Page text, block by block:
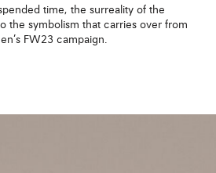
time, the surreality of the
the symbolism that carries over from
FW23 campaign.